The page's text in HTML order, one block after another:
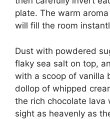
plate. The warm
will fill the room
Dust with powdered
flaky sea salt on top,
with a scoop of vanilla
dollop of whipped
the rich chocolate
sight as heavenly as